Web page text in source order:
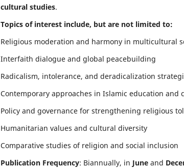
cultural studies.
Topics of interest include, but are not limited to:
Religious moderation and harmony in multicultural
Interfaith dialogue and global peacebuilding
Radicalism, intolerance, and deradicalization
Contemporary approaches in Islamic education and
Policy and governance for strengthening religious
Humanitarian values and cultural diversity
Comparative studies of religion and social inclusion
Publication Frequency: Biannually, in June and